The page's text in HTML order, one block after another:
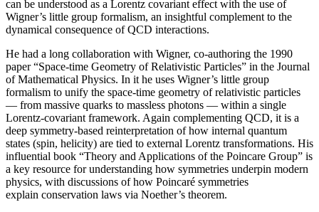
can be understood as a Lorentz covariant effect with the use of
Wigner’s little group formalism, an insightful complement to the
dynamical consequence of QCD interactions.
He had a long collaboration with Wigner, co-authoring the 1990
paper “Space-time Geometry of Relativistic Particles” in the Journal
of Mathematical Physics. In it he uses Wigner’s little group
formalism to unify the space-time geometry of relativistic particles
— from massive quarks to massless photons — within a single
Lorentz-covariant framework. Again complementing QCD, it is a
deep symmetry-based reinterpretation of how internal quantum
states (spin, helicity) are tied to external Lorentz transformations. His
influential book “Theory and Applications of the Poincare Group” is
a key resource for understanding how symmetries underpin modern
physics, with discussions of how Poincaré symmetries
explain conservation laws via Noether’s theorem.